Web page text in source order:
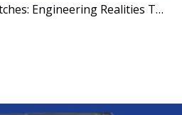
Backlit Membrane Switches: Engineering Realities That Shape Better Products